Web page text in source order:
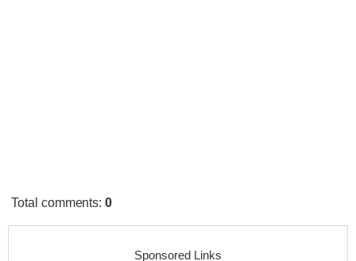
Total comments:0
Sponsored Links